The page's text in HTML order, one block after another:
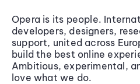
Opera is its people.
developers, designers,
support, united across
build the best online
Ambitious, experimental,
love what we do.